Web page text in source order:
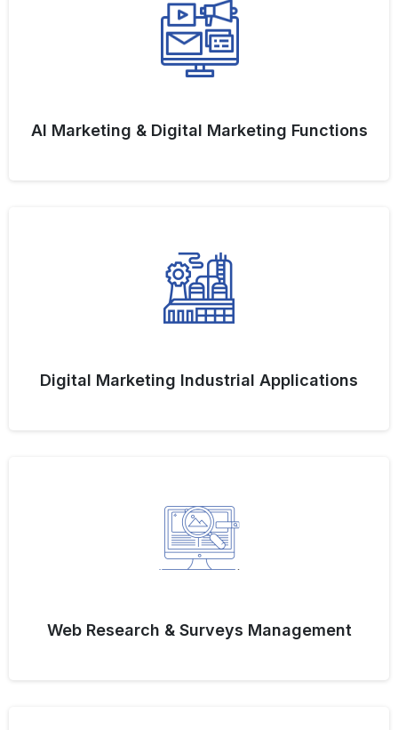
AI Marketing & Digital Marketing Functions
Digital Marketing Industrial Applications
Web Research & Surveys Management